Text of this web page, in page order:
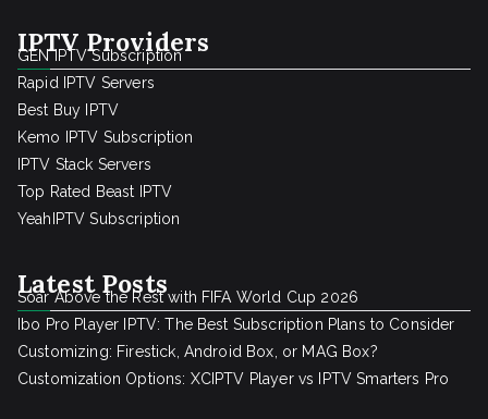
IPTV Providers
GEN IPTV Subscription
Rapid IPTV Servers
Best Buy IPTV
Kemo IPTV Subscription
IPTV Stack Servers
Top Rated Beast IPTV
YeahIPTV Subscription
Latest Posts
Soar Above the Rest with FIFA World Cup 2026
Ibo Pro Player IPTV: The Best Subscription Plans to Consider
Customizing: Firestick, Android Box, or MAG Box?
Customization Options: XCIPTV Player vs IPTV Smarters Pro